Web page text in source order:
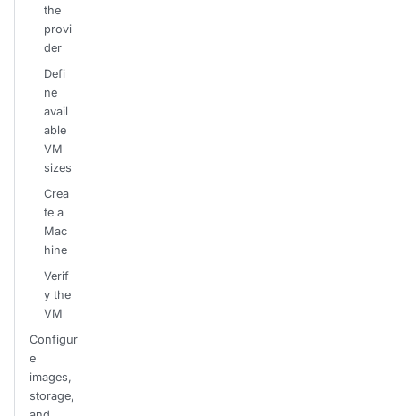
the
provi
der
Defi
ne
avail
able
VM
sizes
Crea
te a
Mac
hine
Verif
y the
VM
Configur
e
images,
storage,